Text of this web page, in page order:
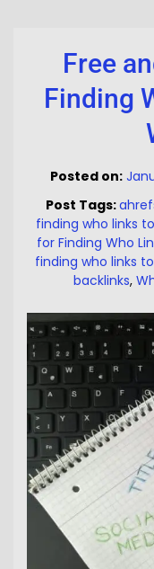
Free
Finding
Posted on:
Post Tags:
finding who links
for Finding Who
finding who links
backlinks,